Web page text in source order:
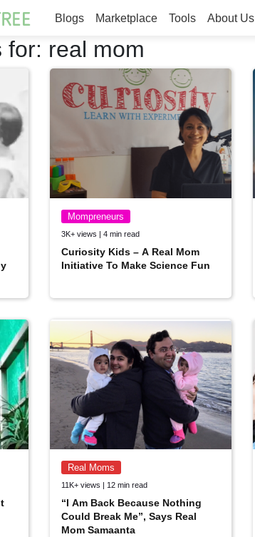
Blogs Marketplace Tools About Us
for: real mom
Mompreneurs
3K+ views | 4 min read
Curiosity Kids – A Real Mom
Initiative To Make Science Fun
Real Moms
11K+ views | 12 min read
“I Am Back Because Nothing
Could Break Me”, Says Real
Mom Samaanta